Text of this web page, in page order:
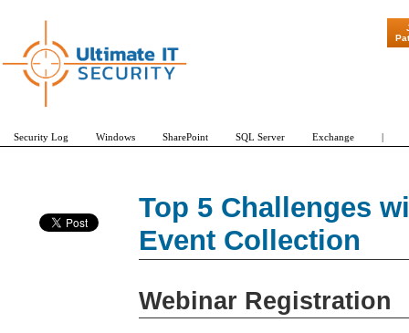
Top 5 Challenges
Event Collection
Webinar Registration
"Patch
Security Log Windows SharePoint SQL Server Exchange |